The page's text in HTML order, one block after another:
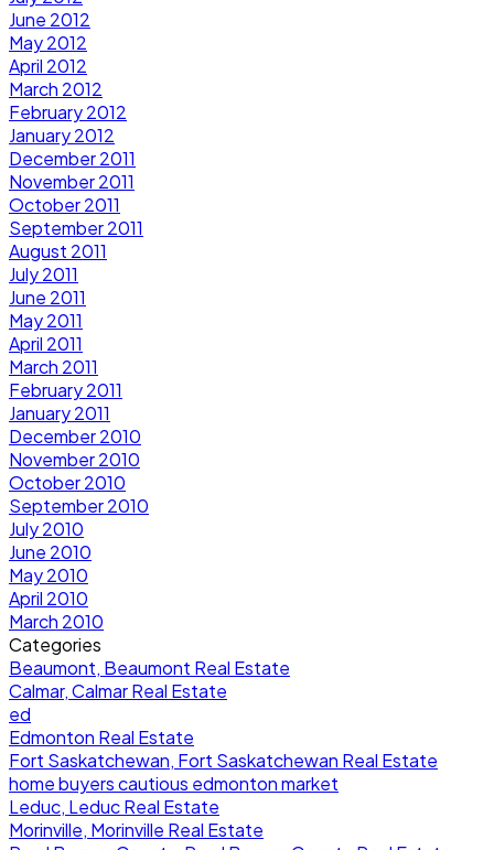
June 2012
May 2012
April 2012
March 2012
February 2012
January 2012
December 2011
November 2011
October 2011
September 2011
August 2011
July 2011
June 2011
May 2011
April 2011
March 2011
February 2011
January 2011
December 2010
November 2010
October 2010
September 2010
July 2010
June 2010
May 2010
April 2010
March 2010
Categories
Beaumont, Beaumont Real Estate
Calmar, Calmar Real Estate
ed
Edmonton Real Estate
Fort Saskatchewan, Fort Saskatchewan Real Estate
home buyers cautious edmonton market
Leduc, Leduc Real Estate
Morinville, Morinville Real Estate